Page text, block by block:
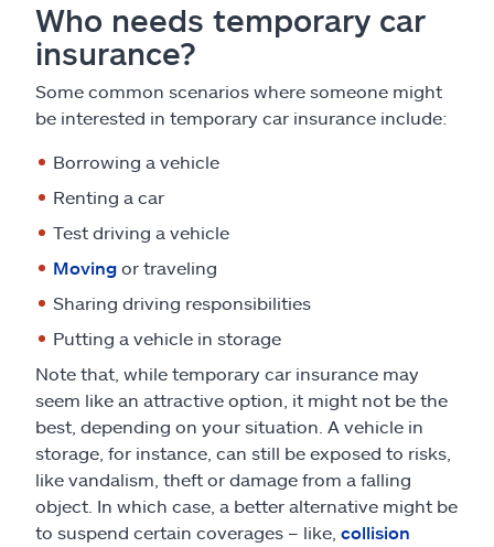
Who needs temporary car
insurance?
Some common scenarios where someone might
be interested in temporary car insurance include:
Borrowing a vehicle
Renting a car
Test driving a vehicle
Moving or traveling
Sharing driving responsibilities
Putting a vehicle in storage
Note that, while temporary car insurance may
seem like an attractive option, it might not be the
best, depending on your situation. A vehicle in
storage, for instance, can still be exposed to risks,
like vandalism, theft or damage from a falling
object. In which case, a better alternative might be
to suspend certain coverages – like, collision